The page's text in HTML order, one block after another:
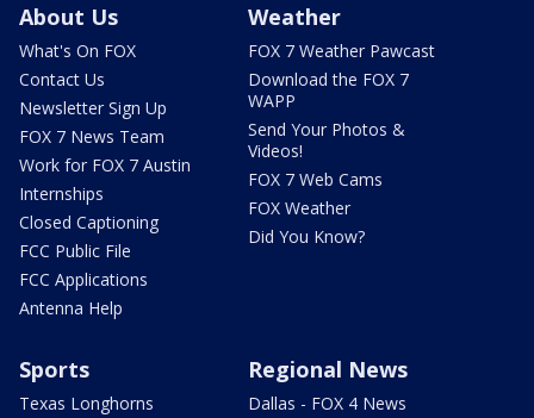
About Us
What's On FOX
Contact Us
Newsletter Sign Up
FOX 7 News Team
Work for FOX 7 Austin
Internships
Closed Captioning
FCC Public File
FCC Applications
Antenna Help
Weather
FOX 7 Weather Pawcast
Download the FOX 7
WAPP
Send Your Photos &
Videos!
FOX 7 Web Cams
FOX Weather
Did You Know?
Sports
Texas Longhorns
Regional News
Dallas - FOX 4 News